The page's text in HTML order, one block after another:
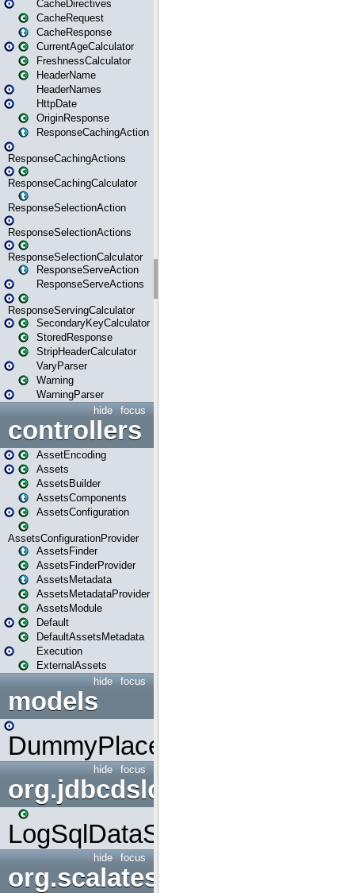
CacheDirectives
CacheRequest
CacheResponse
CurrentAgeCalculator
FreshnessCalculator
HeaderName
HeaderNames
HttpDate
OriginResponse
ResponseCachingAction
ResponseCachingActions
ResponseCachingCalculator
ResponseSelectionAction
ResponseSelectionActions
ResponseSelectionCalculator
ResponseServeAction
ResponseServeActions
ResponseServingCalculator
SecondaryKeyCalculator
StoredResponse
StripHeaderCalculator
VaryParser
Warning
WarningParser
focus
hide
controllers
AssetEncoding
Assets
AssetsBuilder
AssetsComponents
AssetsConfiguration
AssetsConfigurationProvider
AssetsFinder
AssetsFinderProvider
AssetsMetadata
AssetsMetadataProvider
AssetsModule
Default
DefaultAssetsMetadata
Execution
ExternalAssets
focus
hide
models
DummyPlaceHolder
focus
hide
org.jdbcdslog
LogSqlDataSource
focus
hide
org.scalatestplus.play